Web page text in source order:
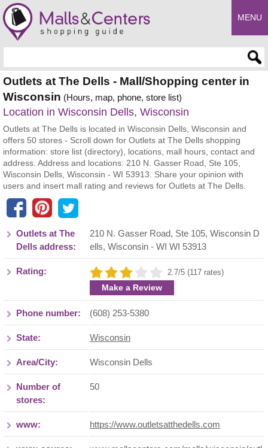
MENU
Outlets at The Dells - Mall/Shopping center in
Wisconsin (Hours, map, phone, store list)
Location in Wisconsin Dells, Wisconsin
Outlets at The Dells is located in Wisconsin Dells, Wisconsin and
offers 50 stores - Scroll down for Outlets at The Dells shopping
information: store list (directory), locations, mall hours, contact and
address. Address and locations: 210 N. Gasser Road, Ste 105,
Wisconsin Dells, Wisconsin - WI 53913. Share your opinion with
users and insert mall rating and reviews for Outlets at The Dells.
Outlets at The
Dells address:
210 N. Gasser Road, Ste 105, Wisconsin D
ells, Wisconsin - WI WI 53913
Rating: 2.7/5 (117 rates)
Make a Review
Phone number: (608) 253-5380
State: Wisconsin
Area/City: Wisconsin Dells
Number of
stores:
50
www: https://www.outletsatthedells.com